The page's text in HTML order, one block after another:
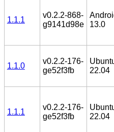
1.1.1
v0.2.2-868-
g9141d98e
13.0
1.1.0
v0.2.2-176-
ge52f3fb
22.04
1.1.1
v0.2.2-176-
ge52f3fb
22.04